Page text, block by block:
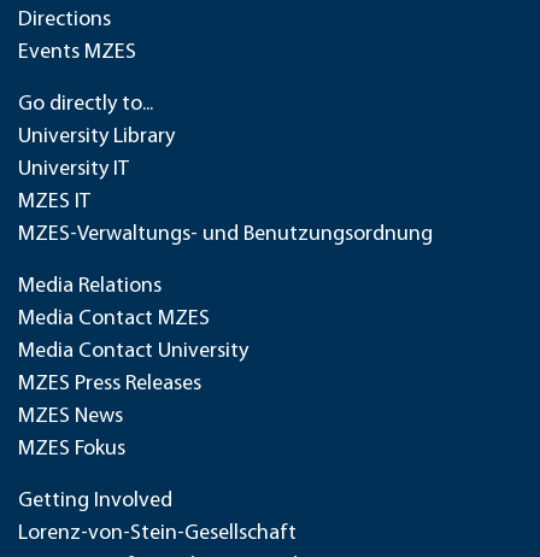
Directions
Events MZES
Go directly to...
University Library
University IT
MZES IT
MZES-Verwaltungs- und Benutzungsordnung
Media Relations
Media Contact MZES
Media Contact University
MZES Press Releases
MZES News
MZES Fokus
Getting Involved
Lorenz-von-Stein-Gesellschaft